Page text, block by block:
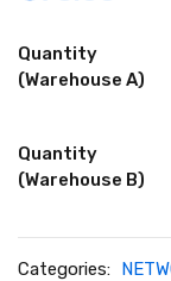
Quantity
(Warehouse A)
Quantity
(Warehouse B)
Categories: